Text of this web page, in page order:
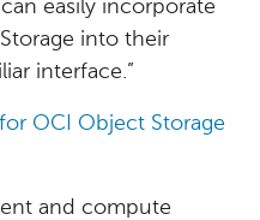
easily incorporate
into their
interface.”
OCI Object Storage
and compute